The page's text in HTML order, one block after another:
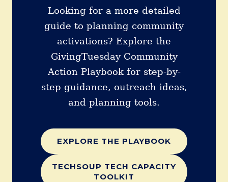
Looking for a more detailed
guide to planning community
activations? Explore the
GivingTuesday Community
Action Playbook for step-by-
step guidance, outreach ideas,
and planning tools.
EXPLORE THE PLAYBOOK
TECHSOUP TECH CAPACITY
TOOLKIT